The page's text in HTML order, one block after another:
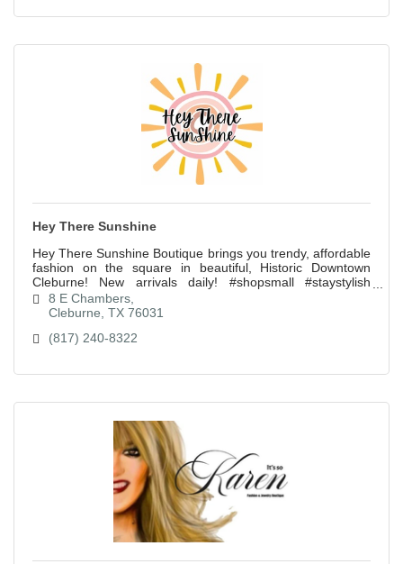
Hey There Sunshine
Hey There Sunshine Boutique brings you trendy, affordable
fashion on the square in beautiful, Historic Downtown
Cleburne! New arrivals daily! #shopsmall #staystylish
#spreadsunshine
8 E Chambers
Cleburne TX 76031
(817) 240-8322